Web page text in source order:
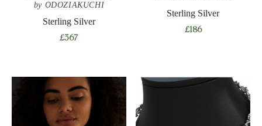
by ODOZIAKUCHI
Sterling Silver
£367
Sterling Silver
£186